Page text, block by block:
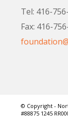
Tel: 416-
Fax: 416-
© Copyright -
#88875 1245